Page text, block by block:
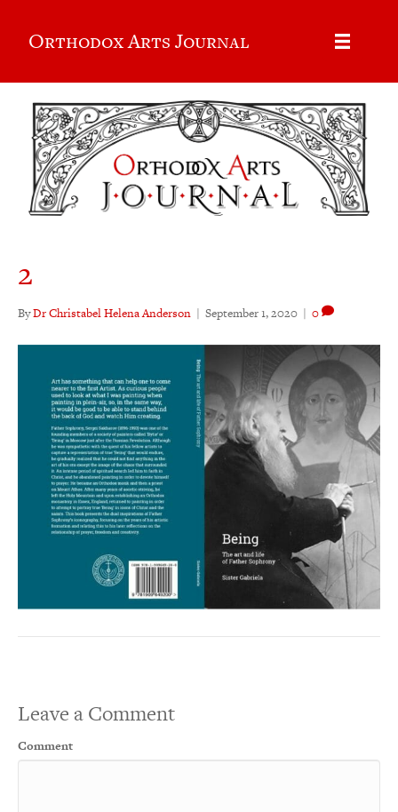
Orthodox Arts Journal
2
ByDr Christabel Helena Anderson | September 1, 2020 | 0
Leave a Comment
Comment